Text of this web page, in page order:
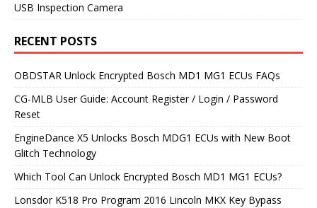
USB Inspection Camera
RECENT POSTS
OBDSTAR Unlock Encrypted Bosch MD1 MG1 ECUs FAQs
CG-MLB User Guide: Account Register / Login / Password
Reset
EngineDance X5 Unlocks Bosch MDG1 ECUs with New Boot
Glitch Technology
Which Tool Can Unlock Encrypted Bosch MD1 MG1 ECUs?
Lonsdor K518 Pro Program 2016 Lincoln MKX Key Bypass